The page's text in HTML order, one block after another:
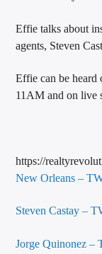
Effie talks about
agents, Steven
Effie can be
11AM and on live
https://
New Orleans –
Steven Castay –
Jorge Quinonez –